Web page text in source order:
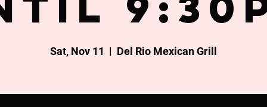
Sat, Nov 11
  |
Del Rio Mexican Grill